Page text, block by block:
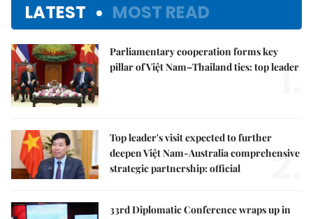
LATEST MOST READ
Parliamentary cooperation forms key
pillar of Việt Nam–Thailand ties: top leader
1.
Top leader's visit expected to further
deepen Việt Nam-Australia comprehensive
strategic partnership: official
2.
33rd Diplomatic Conference wraps up in